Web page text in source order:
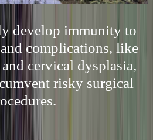
develop immunity to
complications, like
and cervical dysplasia,
risky surgical